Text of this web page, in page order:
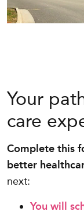
Your
care
Complete this
better
next:
You will